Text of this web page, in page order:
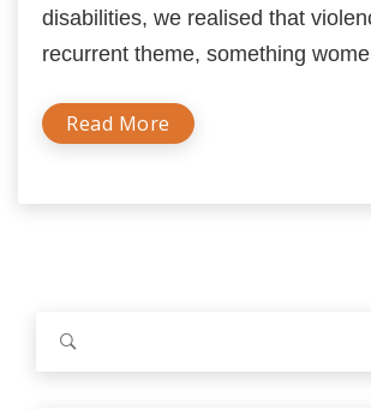
disabilities, we realised that
recurrent theme, something
Read More